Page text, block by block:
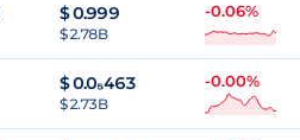
$0.999
$ 2.78B
-0.06%
$0.0₅463
$ 2.73B
-0.00%